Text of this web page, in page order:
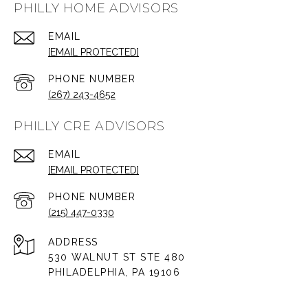
PHILLY HOME ADVISORS
EMAIL
[EMAIL PROTECTED]
PHONE NUMBER
(267) 243-4652
PHILLY CRE ADVISORS
EMAIL
[EMAIL PROTECTED]
PHONE NUMBER
(215) 447-0330
ADDRESS
530 WALNUT ST STE 480
PHILADELPHIA, PA 19106